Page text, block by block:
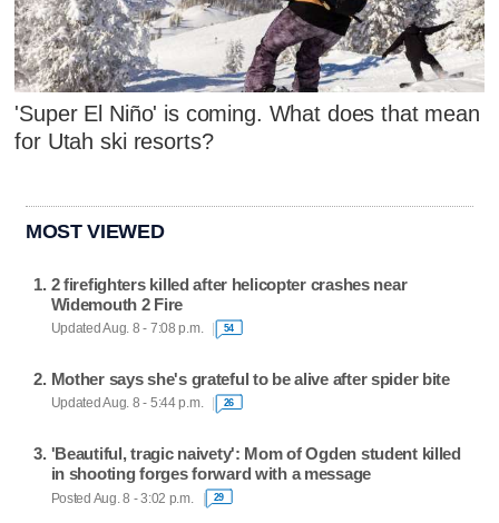
'Super El Niño' is coming. What does that mean
for Utah ski resorts?
MOST VIEWED
2 firefighters killed after helicopter crashes near
Widemouth 2 Fire
Updated Aug. 8 - 7:08 p.m. 54
Mother says she's grateful to be alive after spider bite
Updated Aug. 8 - 5:44 p.m. 26
'Beautiful, tragic naivety': Mom of Ogden student killed
in shooting forges forward with a message
Posted Aug. 8 - 3:02 p.m. 29